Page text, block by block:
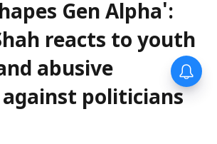
Gen Alpha':
reacts to youth
abusive
against politicians